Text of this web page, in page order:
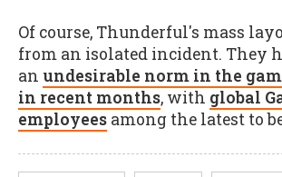
Of course, Thunderful's mass
from an isolated incident. They
an undesirable norm in the
in recent months, with global
employees among the latest to